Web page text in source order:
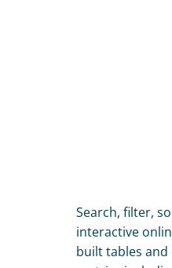
Search, filter,
interactive
built tables